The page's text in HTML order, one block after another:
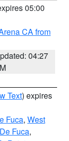
05:00
CA from
04:27
Text) expires
Fuca, West
Fuca,